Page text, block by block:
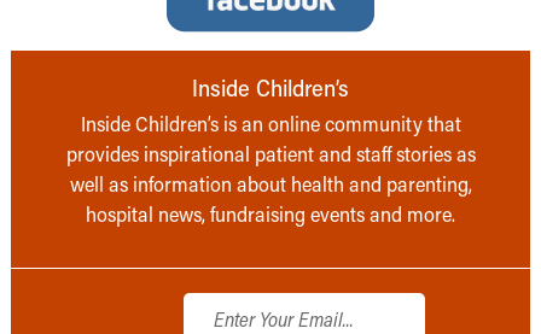
Inside Children’s
Inside Children’s is an online community that
provides inspirational patient and staff stories as
well as information about health and parenting,
hospital news, fundraising events and more.